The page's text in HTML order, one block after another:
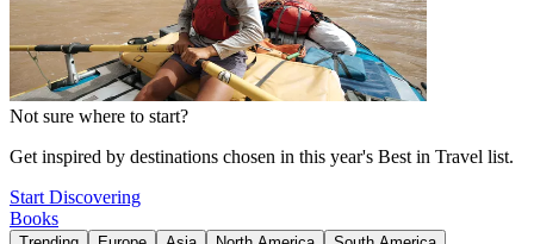
Not sure where to start?
Get inspired by destinations chosen in this year's Best in Travel list.
Start Discovering
Books